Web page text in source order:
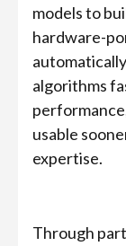
models to
hardware-
algorithms
usable
expertise.
Through